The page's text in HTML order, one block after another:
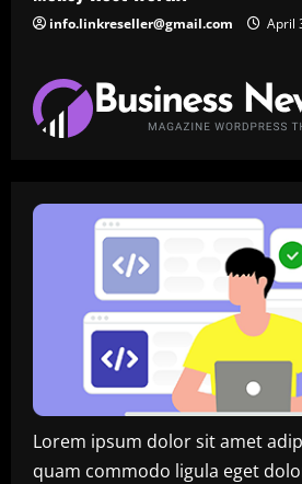
info.linkreseller@gmail.com April
Lorem ipsum dolor sit amet
quam commodo ligula eget